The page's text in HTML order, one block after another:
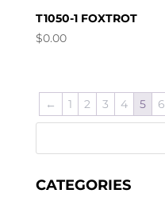
T1050-1 FOXTROT
$0.00
← 1 2 3 4 5 6
CATEGORIES